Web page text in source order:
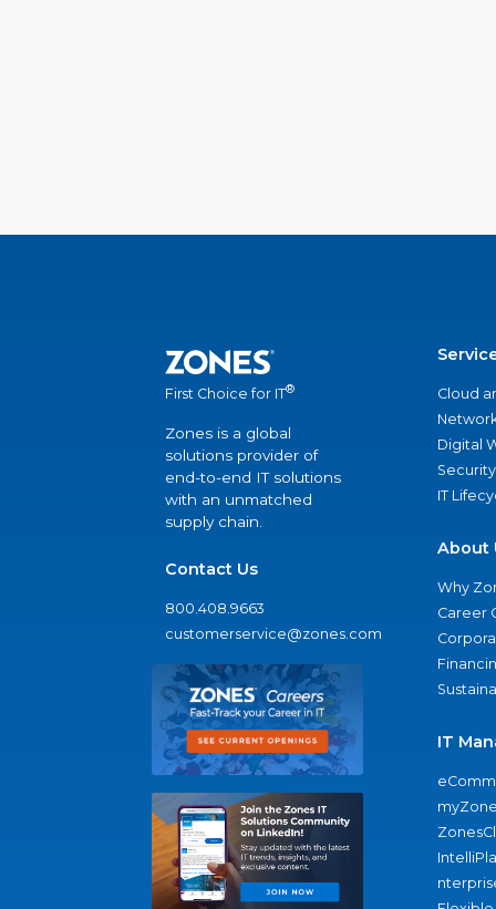
First Choice for IT®
Zones is a global
solutions provider of
end-to-end IT solutions
with an unmatched
supply chain.
Contact Us
800.408.9663
customerservice@zones.com
Cloud
Digital
Security
IT
About
Why
Career
IT